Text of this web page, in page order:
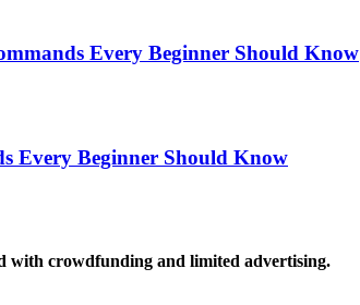
Every Beginner Should Know
Every Beginner Should Know
with crowdfunding and limited advertising.